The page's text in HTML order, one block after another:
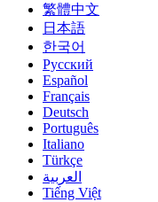
繁體中文
日本語
한국어
Русский
Español
Français
Deutsch
Português
Italiano
Türkçe
العربية
Tiếng Việt